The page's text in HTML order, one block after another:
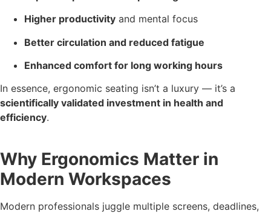
Higher productivity and mental focus
Better circulation and reduced fatigue
Enhanced comfort for long working hours
In essence, ergonomic seating isn’t a luxury — it’s a
scientifically validated investment in health and
efficiency.
Why Ergonomics Matter in
Modern Workspaces
Modern professionals juggle multiple screens, deadlines,